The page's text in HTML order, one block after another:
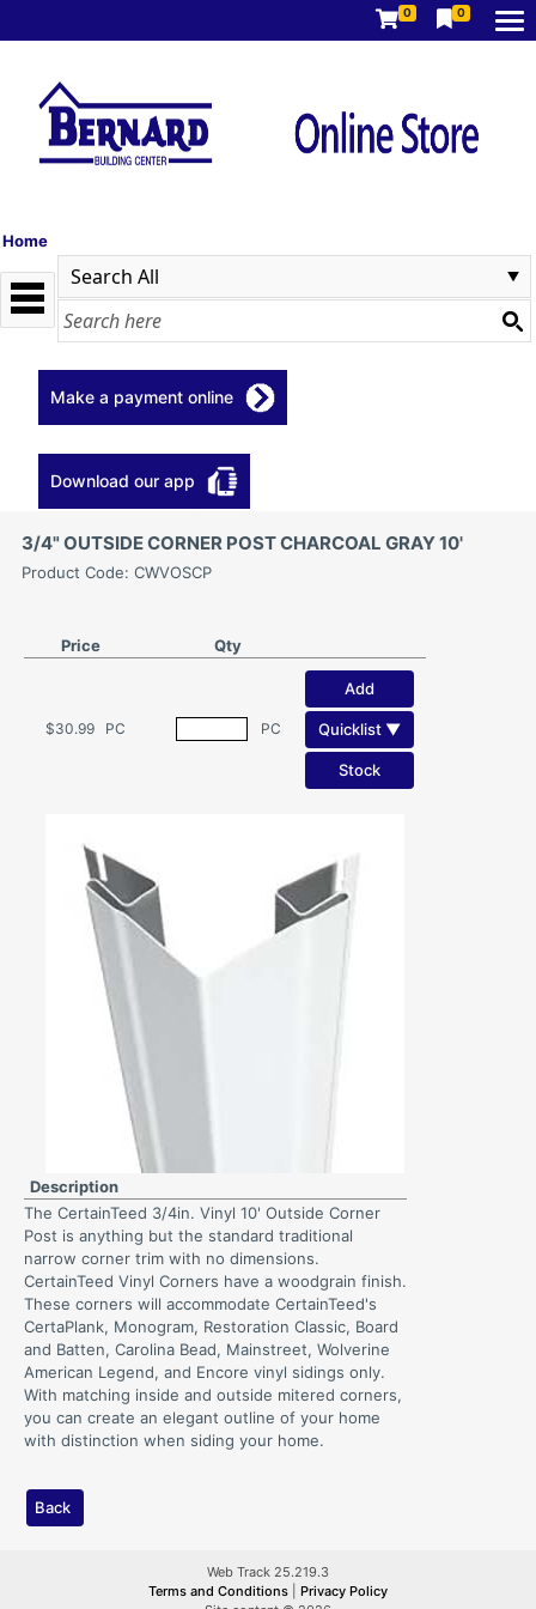
0 0
Home
Make a payment online
Download our app
3/4" OUTSIDE CORNER POST CHARCOAL GRAY 10'
Product Code: CWVOSCP
Price Qty
$30.99 PC PC
Add
Quicklist ▼
Stock
Description
The CertainTeed 3/4in. Vinyl 10' Outside Corner
Post is anything but the standard traditional
narrow corner trim with no dimensions.
CertainTeed Vinyl Corners have a woodgrain finish.
These corners will accommodate CertainTeed's
CertaPlank, Monogram, Restoration Classic, Board
and Batten, Carolina Bead, Mainstreet, Wolverine
American Legend, and Encore vinyl sidings only.
With matching inside and outside mitered corners,
you can create an elegant outline of your home
with distinction when siding your home.
Back
Web Track 25.219.3
Terms and Conditions
Privacy Policy